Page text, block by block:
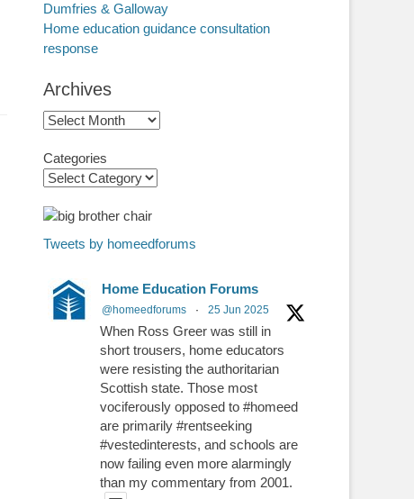
Dumfries & Galloway
Home education guidance consultation
response
Archives
Archives
Categories
Tweets by homeedforums
Home Education Forums
@homeedforums · 25 Jun 2025
When Ross Greer was still in
short trousers, home educators
were resisting the authoritarian
Scottish state. Those most
vociferously opposed to #homeed
are primarily #rentseeking
#vestedinterests, and schools are
now failing even more alarmingly
than my commentary from 2001.